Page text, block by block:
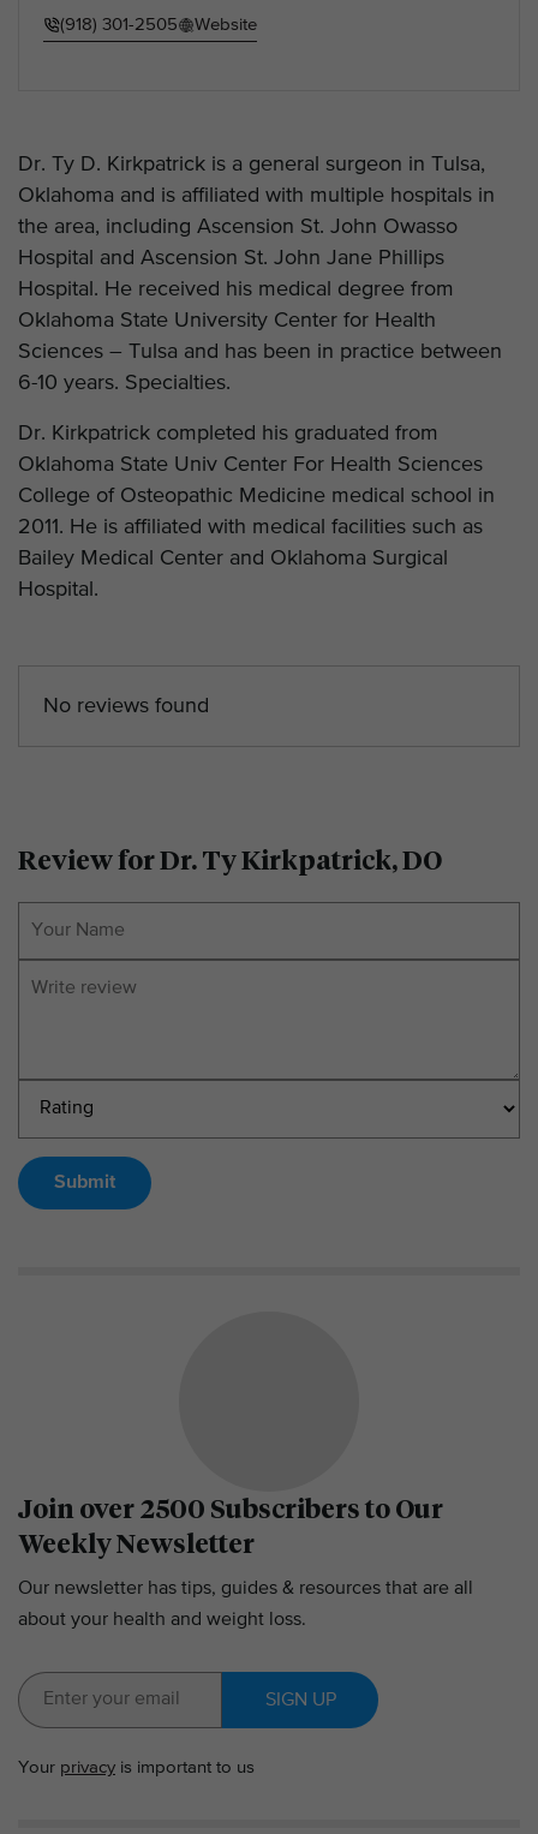
(918) 301-2505 Website
Dr. Ty D. Kirkpatrick is a general surgeon in Tulsa,
Oklahoma and is affiliated with multiple hospitals in
the area, including Ascension St. John Owasso
Hospital and Ascension St. John Jane Phillips
Hospital. He received his medical degree from
Oklahoma State University Center for Health
Sciences – Tulsa and has been in practice between
6-10 years. Specialties.
Dr. Kirkpatrick completed his graduated from
Oklahoma State Univ Center For Health Sciences
College of Osteopathic Medicine medical school in
2011. He is affiliated with medical facilities such as
Bailey Medical Center and Oklahoma Surgical
Hospital.
No reviews found
Review for Dr. Ty Kirkpatrick, DO
Submit
Join over 2500 Subscribers to Our
Weekly Newsletter
Our newsletter has tips, guides & resources that are all
about your health and weight loss.
SIGN UP
Your privacy is important to us